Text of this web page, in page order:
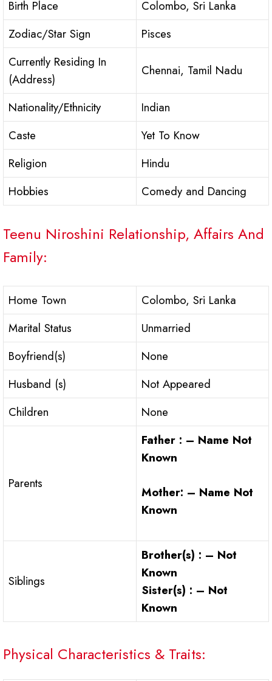
Birth Place
Colombo, Sri Lanka
Zodiac/Star Sign
Pisces
Currently Residing In
(Address)
Chennai, Tamil Nadu
Nationality/Ethnicity
Indian
Caste
Yet To Know
Religion
Hindu
Hobbies
Comedy and Dancing
Teenu Niroshini Relationship, Affairs And
Family:
Home Town
Colombo, Sri Lanka
Marital Status
Unmarried
Boyfriend(s)
None
Husband (s)
Not Appeared
Children
None
Parents
Father : – Name Not
Known
Mother: – Name Not
Known
Siblings
Brother(s) : – Not
Known
Sister(s) : – Not
Known
Physical Characteristics & Traits: